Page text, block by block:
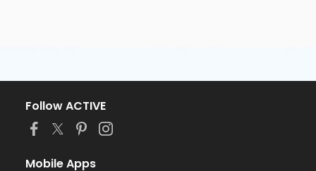
Follow ACTIVE
Mobile Apps